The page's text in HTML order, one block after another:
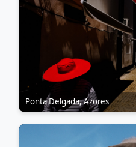
Ponta Delgada, Azores